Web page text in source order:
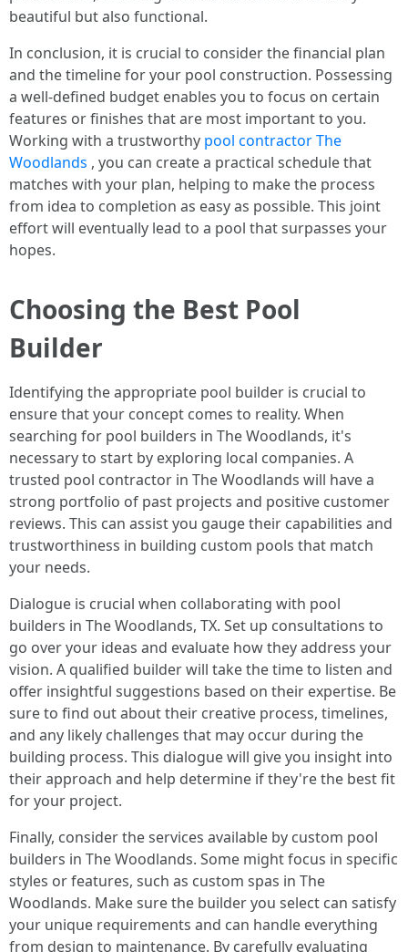
beautiful but also functional.
In conclusion, it is crucial to consider the financial plan
and the timeline for your pool construction. Possessing
a well-defined budget enables you to focus on certain
features or finishes that are most important to you.
Working with a trustworthy pool contractor The
Woodlands , you can create a practical schedule that
matches with your plan, helping to make the process
from idea to completion as easy as possible. This joint
effort will eventually lead to a pool that surpasses your
hopes.
Choosing the Best Pool
Builder
Identifying the appropriate pool builder is crucial to
ensure that your concept comes to reality. When
searching for pool builders in The Woodlands, it's
necessary to start by exploring local companies. A
trusted pool contractor in The Woodlands will have a
strong portfolio of past projects and positive customer
reviews. This can assist you gauge their capabilities and
trustworthiness in building custom pools that match
your needs.
Dialogue is crucial when collaborating with pool
builders in The Woodlands, TX. Set up consultations to
go over your ideas and evaluate how they address your
vision. A qualified builder will take the time to listen and
offer insightful suggestions based on their expertise. Be
sure to find out about their creative process, timelines,
and any likely challenges that may occur during the
building process. This dialogue will give you insight into
their approach and help determine if they're the best fit
for your project.
Finally, consider the services available by custom pool
builders in The Woodlands. Some might focus in specific
styles or features, such as custom spas in The
Woodlands. Make sure the builder you select can satisfy
your unique requirements and can handle everything
from design to maintenance. By carefully evaluating